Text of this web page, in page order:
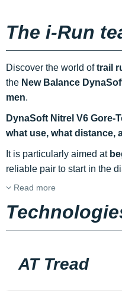
The i-Run
Discover the world oftrail
the New Balance
men.
DynaSoft Nitrel V6 Gore-
what use, what distance,
It is particularly aimed at
reliable pair to start in the
Read more
AT Tread